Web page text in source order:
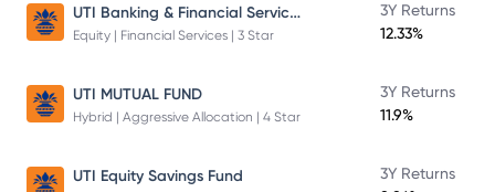
UTI Banking & Financial Services Fund
Equity | Financial Services | 3 Star
3Y Returns
12.33%
UTI MUTUAL FUND
Hybrid | Aggressive Allocation | 4 Star
3Y Returns
11.9%
UTI Equity Savings Fund
3Y Returns